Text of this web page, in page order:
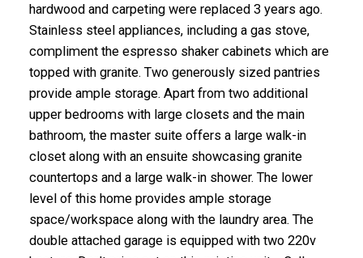
hardwood and carpeting were replaced 3 years ago.
Stainless steel appliances, including a gas stove,
compliment the espresso shaker cabinets which are
topped with granite. Two generously sized pantries
provide ample storage. Apart from two additional
upper bedrooms with large closets and the main
bathroom, the master suite offers a large walk-in
closet along with an ensuite showcasing granite
countertops and a large walk-in shower. The lower
level of this home provides ample storage
space/workspace along with the laundry area. The
double attached garage is equipped with two 220v